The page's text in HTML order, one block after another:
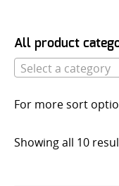
All product
Select a category
For more sort
Showing all 10